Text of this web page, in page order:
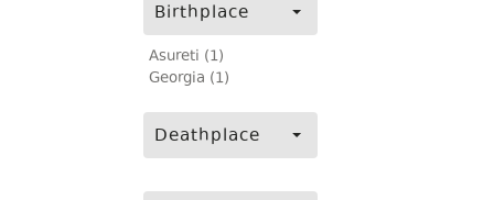
Birthplace
Asureti (1)
Georgia (1)
Deathplace